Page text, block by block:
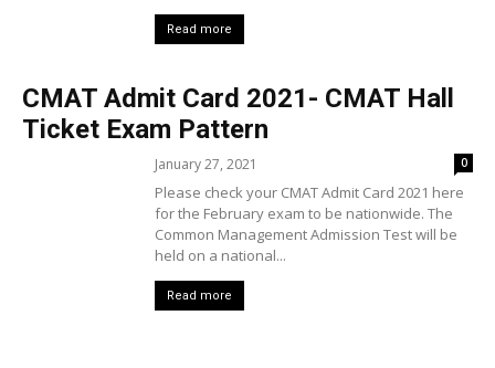
Read more
CMAT Admit Card 2021- CMAT Hall
Ticket Exam Pattern
January 27, 2021 0
Please check your CMAT Admit Card 2021 here
for the February exam to be nationwide. The
Common Management Admission Test will be
held on a national...
Read more